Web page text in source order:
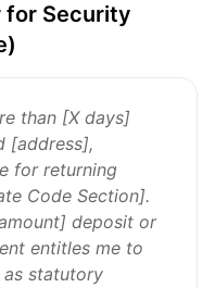
for Security
than [X days]
[address],
for returning
Code Section].
deposit or
entitles me to
statutory